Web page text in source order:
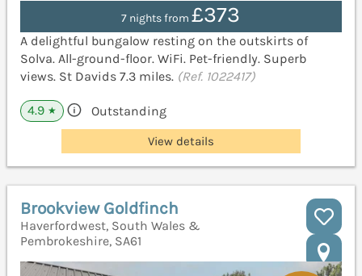
7 nights from£373
A delightful bungalow resting on the outskirts of
Solva. All-ground-floor. WiFi. Pet-friendly. Superb
views. St Davids 7.3 miles. (Ref. 1022417)
4.9 ★ Outstanding
View details
Brookview Goldfinch
Haverfordwest, South Wales &
Pembrokeshire, SA61